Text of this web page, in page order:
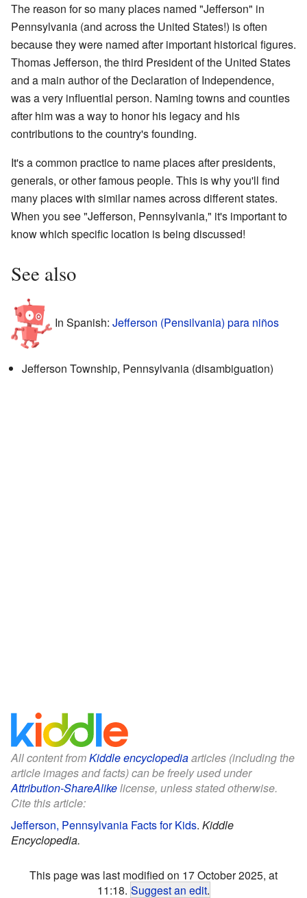
The reason for so many places named "Jefferson" in
Pennsylvania (and across the United States!) is often
because they were named after important historical figures.
Thomas Jefferson, the third President of the United States
and a main author of the Declaration of Independence,
was a very influential person. Naming towns and counties
after him was a way to honor his legacy and his
contributions to the country's founding.
It's a common practice to name places after presidents,
generals, or other famous people. This is why you'll find
many places with similar names across different states.
When you see "Jefferson, Pennsylvania," it's important to
know which specific location is being discussed!
See also
In Spanish: Jefferson (Pensilvania) para niños
Jefferson Township, Pennsylvania (disambiguation)
All content fromKiddle encyclopediaarticles (including the
article images and facts) can be freely used under
Attribution-ShareAlikelicense, unless stated otherwise.
Cite this article:
Jefferson, Pennsylvania Facts for Kids. Kiddle
Encyclopedia.
This page was last modified on 17 October 2025, at
11:18. Suggest an edit.